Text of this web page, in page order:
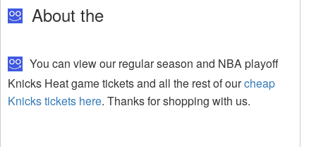
About the
You can view our regular season and NBA playoff
Knicks Heat game tickets and all the rest of ourcheap
Knicks tickets here. Thanks for shopping with us.